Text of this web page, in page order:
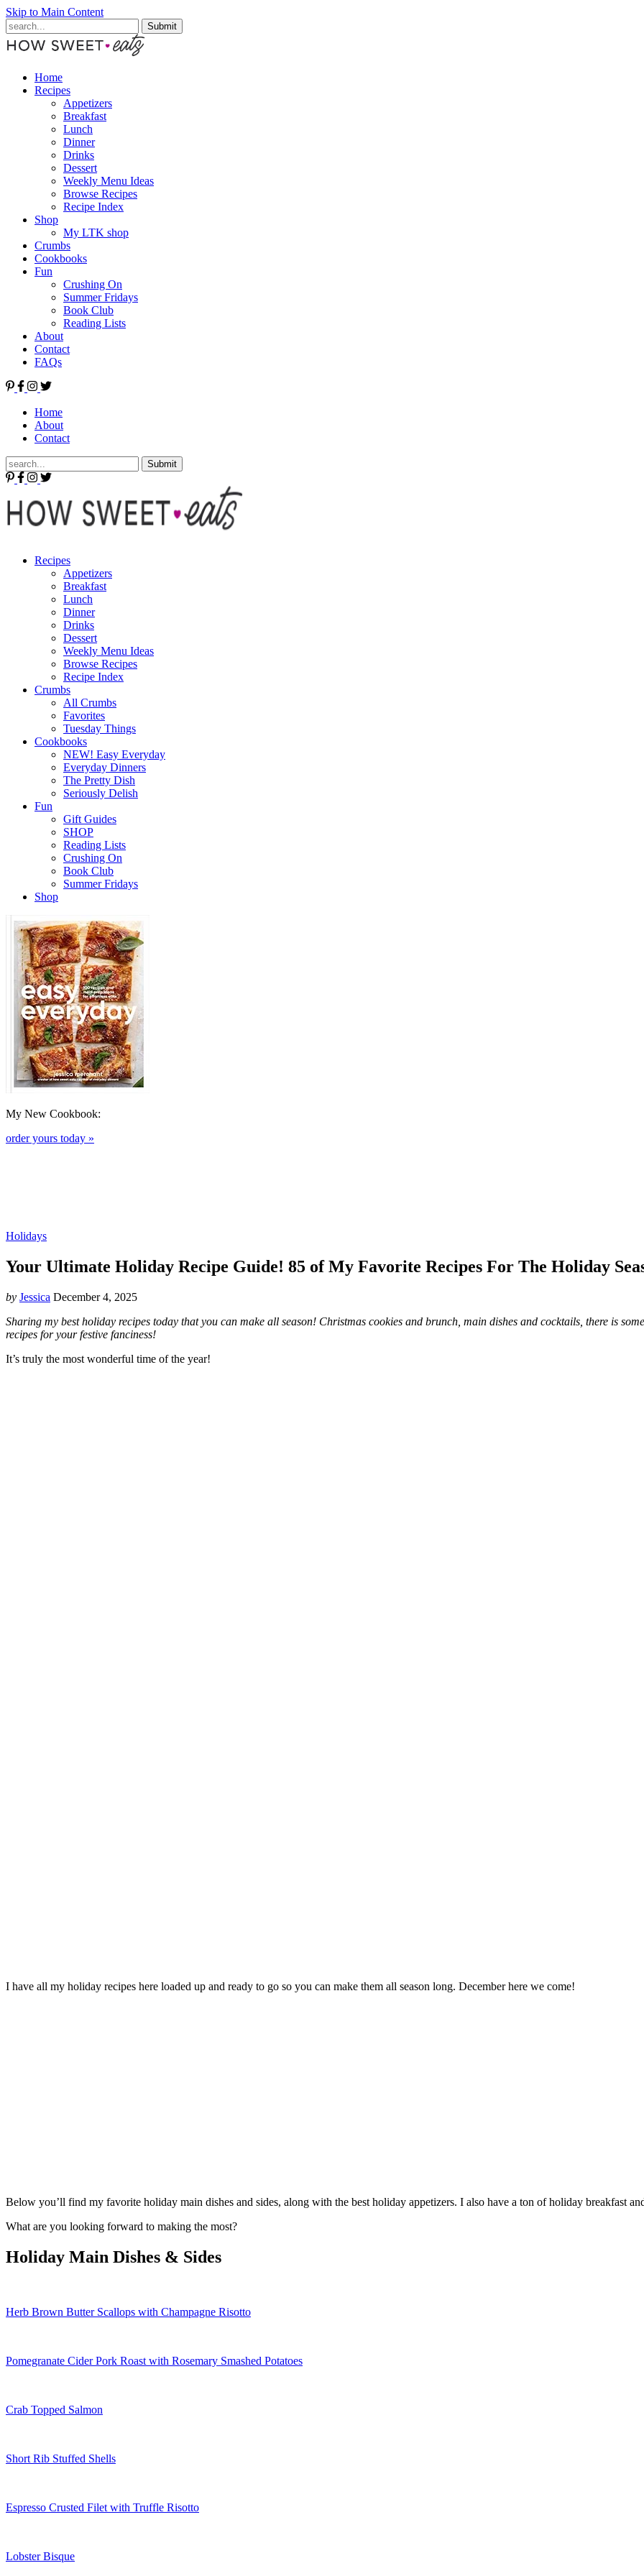
Skip to Main Content
Submit
Home
Recipes
Appetizers
Breakfast
Lunch
Dinner
Drinks
Dessert
Weekly Menu Ideas
Browse Recipes
Recipe Index
Shop
My LTK shop
Crumbs
Cookbooks
Fun
Crushing On
Summer Fridays
Book Club
Reading Lists
About
Contact
FAQs
Home
About
Contact
Submit
Recipes
Appetizers
Breakfast
Lunch
Dinner
Drinks
Dessert
Weekly Menu Ideas
Browse Recipes
Recipe Index
Crumbs
All Crumbs
Favorites
Tuesday Things
Cookbooks
NEW! Easy Everyday
Everyday Dinners
The Pretty Dish
Seriously Delish
Fun
Gift Guides
SHOP
Reading Lists
Crushing On
Book Club
Summer Fridays
Shop
My New Cookbook:
order yours today »
Holidays
Your Ultimate Holiday Recipe Guide! 85 of My Favorite Recipes For The Holiday
by Jessica December 4, 2025
Sharing my best holiday recipes today that you can make all season! Christmas cookies and brunch, main dishes and cocktails, there is
recipes for your festive fanciness!
It’s truly the most wonderful time of the year!
I have all my holiday recipes here loaded up and ready to go so you can make them all season long. December here we come!
Below you’ll find my favorite holiday main dishes and sides, along with the best holiday appetizers. I also have a ton of holiday breakfast
What are you looking forward to making the most?
Holiday Main Dishes & Sides
Herb Brown Butter Scallops with Champagne Risotto
Pomegranate Cider Pork Roast with Rosemary Smashed Potatoes
Crab Topped Salmon
Short Rib Stuffed Shells
Espresso Crusted Filet with Truffle Risotto
Lobster Bisque